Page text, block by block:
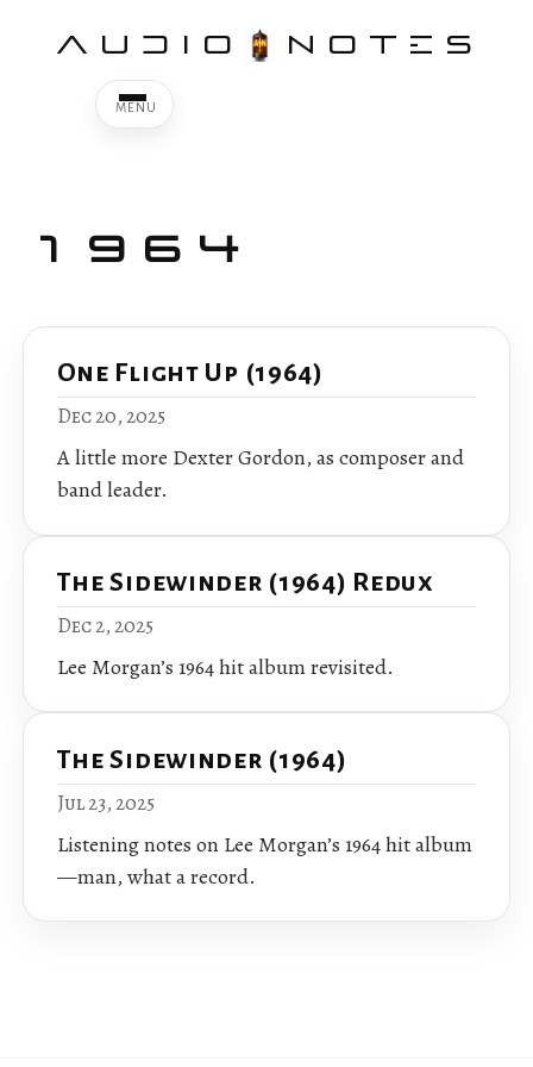
AUDIO NOTES
1964
One Flight Up (1964)
Dec 20, 2025
A little more Dexter Gordon, as composer and
band leader.
The Sidewinder (1964) Redux
Dec 2, 2025
Lee Morgan’s 1964 hit album revisited.
The Sidewinder (1964)
Jul 23, 2025
Listening notes on Lee Morgan’s 1964 hit album
—man, what a record.